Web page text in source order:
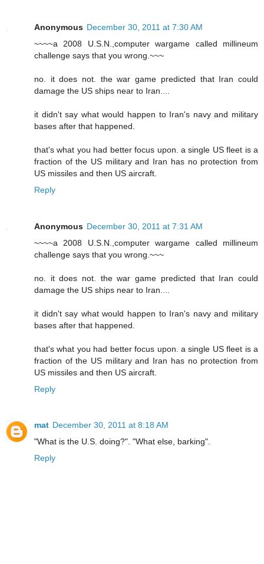
Anonymous December 30, 2011 at 7:30 AM
~~~~a 2008 U.S.N.,computer wargame called millineum
challenge says that you wrong.~~~
no. it does not. the war game predicted that Iran could
damage the US ships near to Iran....
it didn't say what would happen to Iran's navy and military
bases after that happened.
that's what you had better focus upon. a single US fleet is a
fraction of the US military and Iran has no protection from
US missiles and then US aircraft.
Reply
Anonymous December 30, 2011 at 7:31 AM
~~~~a 2008 U.S.N.,computer wargame called millineum
challenge says that you wrong.~~~
no. it does not. the war game predicted that Iran could
damage the US ships near to Iran....
it didn't say what would happen to Iran's navy and military
bases after that happened.
that's what you had better focus upon. a single US fleet is a
fraction of the US military and Iran has no protection from
US missiles and then US aircraft.
Reply
mat December 30, 2011 at 8:18 AM
"What is the U.S. doing?". "What else, barking".
Reply